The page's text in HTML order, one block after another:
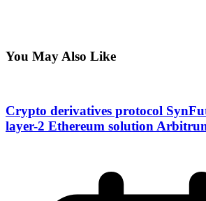
You May Also Like
Crypto derivatives protocol
layer-2 Ethereum solution